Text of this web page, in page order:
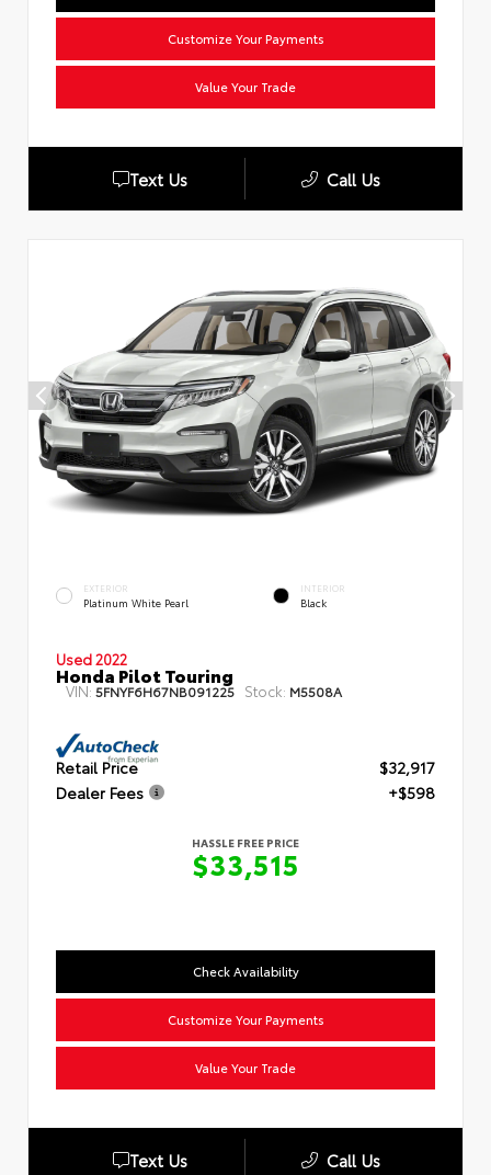
Customize Your Payments
Value Your Trade
Text Us Call Us
EXTERIOR
Platinum White Pearl
INTERIOR
Black
Used 2022
Honda Pilot Touring
VIN: 5FNYF6H67NB091225 Stock: M5508A
Retail Price
$32,917
Dealer Fees
+$598
HASSLE FREE PRICE
$33,515
Check Availability
Customize Your Payments
Value Your Trade
Text Us Call Us